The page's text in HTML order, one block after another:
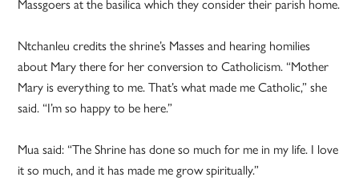
Massgoers at the basilica which they consider their parish home.
Ntchanleu credits the shrine’s Masses and hearing homilies
about Mary there for her conversion to Catholicism. “Mother
Mary is everything to me. That’s what made me Catholic,” she
said. “I’m so happy to be here.”
Mua said: “The Shrine has done so much for me in my life. I love
it so much, and it has made me grow spiritually.”